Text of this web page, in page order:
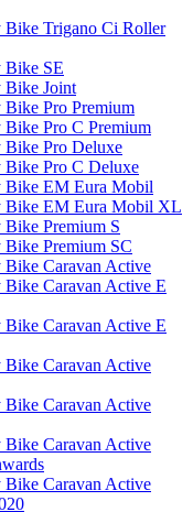
Bike Trigano Ci Roller
Bike SE
Bike Joint
Bike Pro Premium
Bike Pro C Premium
Bike Pro Deluxe
Bike Pro C Deluxe
Bike EM Eura Mobil
Bike EM Eura Mobil XL
Bike Premium S
Bike Premium SC
Bike Caravan Active
Bike Caravan Active E
Bike Caravan Active E
Bike Caravan Active
Bike Caravan Active
Bike Caravan Active
Bike Caravan Active